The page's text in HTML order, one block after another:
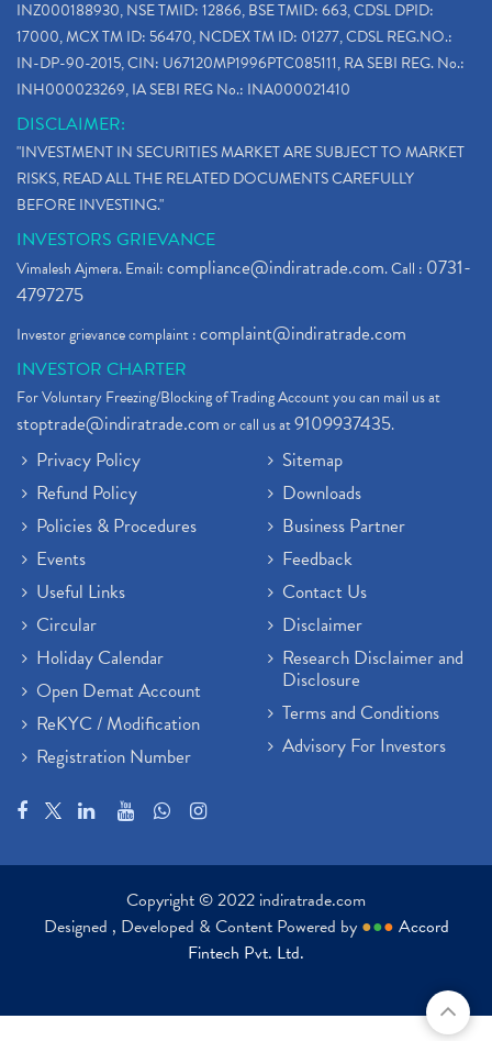
INZ000188930, NSE TMID: 12866, BSE TMID: 663, CDSL DPID:
17000, MCX TM ID: 56470, NCDEX TM ID: 01277, CDSL REG.NO.:
IN-DP-90-2015, CIN: U67120MP1996PTC085111, RA SEBI REG. No.:
INH000023269, IA SEBI REG No.: INA000021410
DISCLAIMER:
"INVESTMENT IN SECURITIES MARKET ARE SUBJECT TO MARKET
RISKS, READ ALL THE RELATED DOCUMENTS CAREFULLY
BEFORE INVESTING."
INVESTORS GRIEVANCE
Vimalesh Ajmera. Email:compliance@indiratrade.com. Call : 0731-
4797275
Investor grievance complaint :complaint@indiratrade.com
INVESTOR CHARTER
For Voluntary Freezing/Blocking of Trading Account you can mail us at
stoptrade@indiratrade.comor call us at9109937435.
Privacy Policy
Refund Policy
Policies & Procedures
Events
Useful Links
Circular
Holiday Calendar
Open Demat Account
ReKYC / Modification
Registration Number
Sitemap
Downloads
Business Partner
Feedback
Contact Us
Disclaimer
Research Disclaimer and
Disclosure
Terms and Conditions
Advisory For Investors
Copyright © 2022 indiratrade.com
Designed , Developed & Content Powered by ●●● Accord
Fintech Pvt. Ltd.